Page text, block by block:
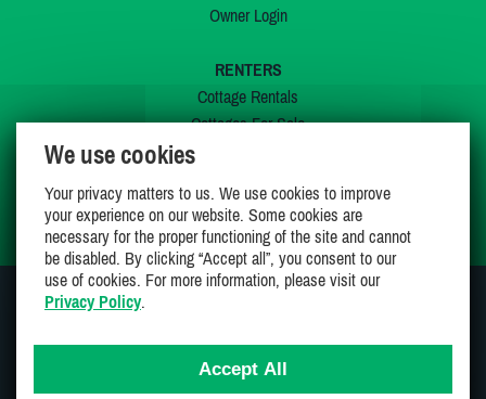
Owner Login
RENTERS
Cottage Rentals
Cottages For Sale
My Wishlist
We use cookies
Your privacy matters to us. We use cookies to improve
your experience on our website. Some cookies are
necessary for the proper functioning of the site and cannot
be disabled. By clicking “Accept all”, you consent to our
use of cookies. For more information, please visit our
Privacy Policy.
Accept All